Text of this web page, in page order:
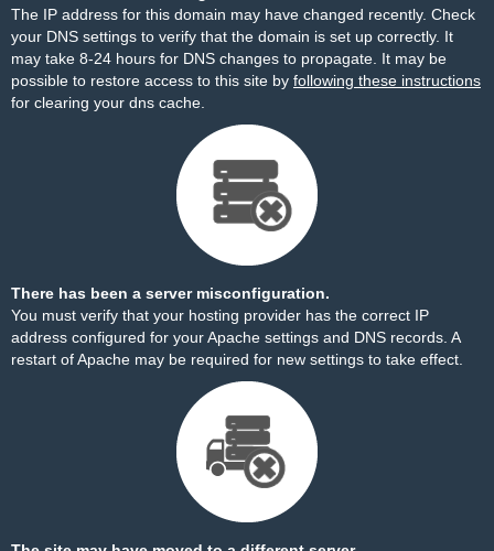
The IP address for this domain may have changed recently. Check
your DNS settings to verify that the domain is set up correctly. It
may take 8-24 hours for DNS changes to propagate. It may be
possible to restore access to this site by following these instructions
for clearing your dns cache.
There has been a server misconfiguration.
You must verify that your hosting provider has the correct IP
address configured for your Apache settings and DNS records. A
restart of Apache may be required for new settings to take effect.